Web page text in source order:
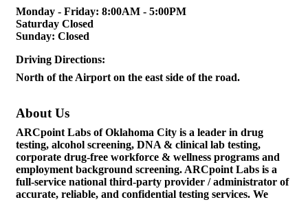
Monday - Friday: 8:00AM - 5:00PM
Saturday Closed
Sunday: Closed
Driving Directions:
North of the Airport on the east side of the road.
About Us
ARCpoint Labs of Oklahoma City is a leader in drug
testing, alcohol screening, DNA & clinical lab testing,
corporate drug-free workforce & wellness programs and
employment background screening. ARCpoint Labs is a
full-service national third-party provider / administrator of
accurate, reliable, and confidential testing services. We